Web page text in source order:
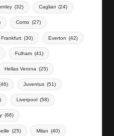
(32) Cagliari (24)
Como (27)
(30) Everton (42)
Fulham (41)
Hellas Verona (25)
Juventus (51)
Liverpool (58)
(66)
(25) Milan (40)